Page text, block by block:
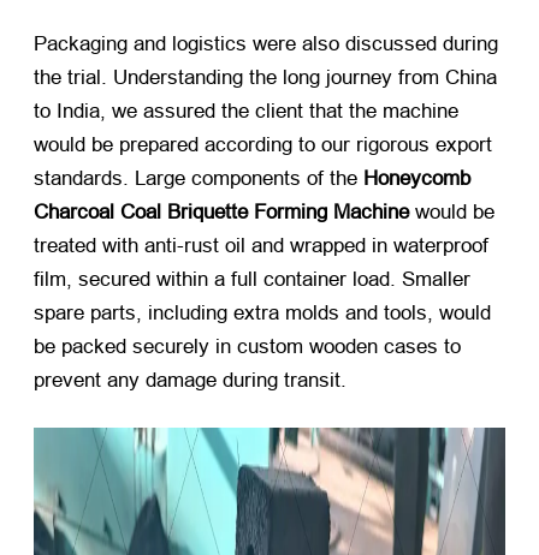
Packaging and logistics were also discussed during
the trial. Understanding the long journey from China
to India, we assured the client that the machine
would be prepared according to our rigorous export
standards. Large components of the Honeycomb
Charcoal Coal Briquette Forming Machine​ would be
treated with anti-rust oil and wrapped in waterproof
film, secured within a full container load. Smaller
spare parts, including extra molds and tools, would
be packed securely in custom wooden cases to
prevent any damage during transit.